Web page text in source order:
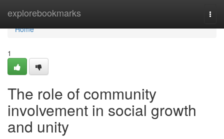
explorebookmarks
Home
Home
1
The role of community
involvement in social growth
and unity